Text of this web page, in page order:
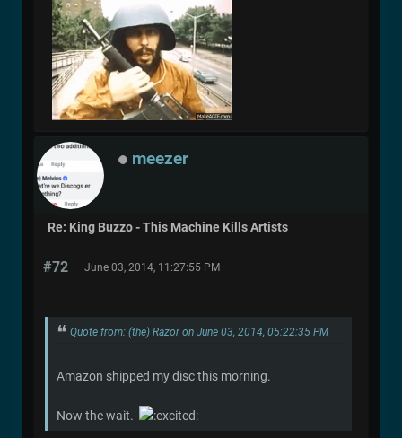
meezer
Re: King Buzzo - This Machine Kills Artists
#72 June 03, 2014, 11:27:55 PM
Quote from: (the) Razor on June 03, 2014, 05:22:35 PM
Amazon shipped my disc this morning.
Now the wait.